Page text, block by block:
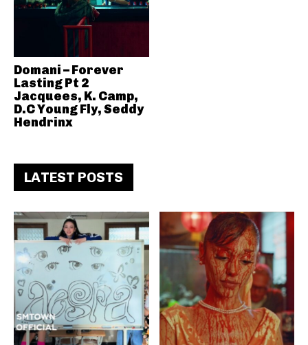
Domani – Forever
Lasting Pt 2
Jacquees, K. Camp,
D.C Young Fly, Seddy
Hendrinx
LATEST POSTS